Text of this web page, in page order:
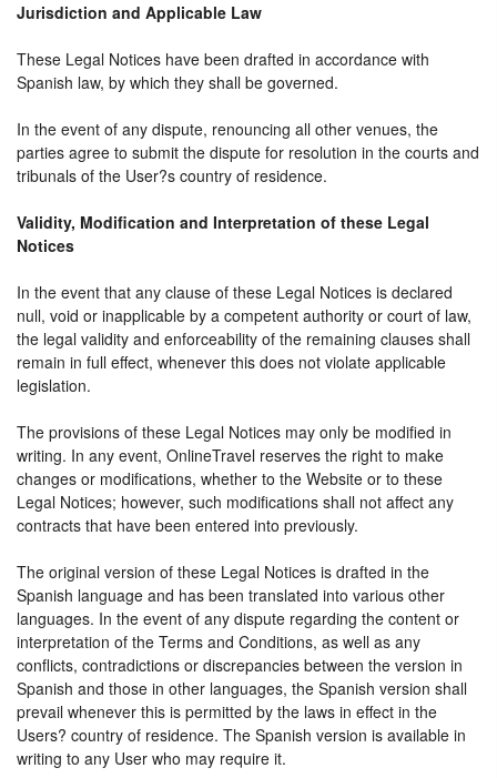
Jurisdiction and Applicable Law
These Legal Notices have been drafted in accordance with
Spanish law, by which they shall be governed.
In the event of any dispute, renouncing all other venues, the
parties agree to submit the dispute for resolution in the courts and
tribunals of the User?s country of residence.
Validity, Modification and Interpretation of these Legal
Notices
In the event that any clause of these Legal Notices is declared
null, void or inapplicable by a competent authority or court of law,
the legal validity and enforceability of the remaining clauses shall
remain in full effect, whenever this does not violate applicable
legislation.
The provisions of these Legal Notices may only be modified in
writing. In any event, OnlineTravel reserves the right to make
changes or modifications, whether to the Website or to these
Legal Notices; however, such modifications shall not affect any
contracts that have been entered into previously.
The original version of these Legal Notices is drafted in the
Spanish language and has been translated into various other
languages. In the event of any dispute regarding the content or
interpretation of the Terms and Conditions, as well as any
conflicts, contradictions or discrepancies between the version in
Spanish and those in other languages, the Spanish version shall
prevail whenever this is permitted by the laws in effect in the
Users? country of residence. The Spanish version is available in
writing to any User who may require it.